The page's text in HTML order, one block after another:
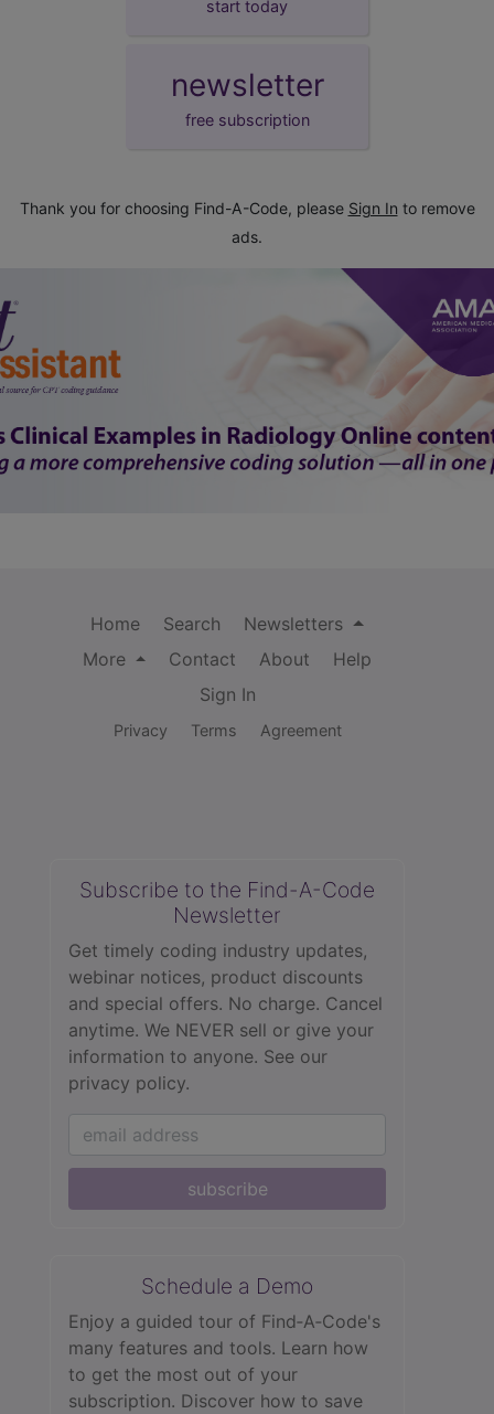
start today
newsletter
free subscription
Thank you for choosing Find-A-Code, please Sign In to remove
ads.
Home Search
Newsletters
More
Contact About
Help
Sign In
Privacy Terms Agreement
Subscribe to the Find-A-Code
Newsletter
Get timely coding industry updates,
webinar notices, product discounts
and special offers. No charge. Cancel
anytime. We NEVER sell or give your
information to anyone. See our
privacy policy.
subscribe
Schedule a Demo
Enjoy a guided tour of Find‑A‑Code's
many features and tools. Learn how
to get the most out of your
subscription. Discover how to save